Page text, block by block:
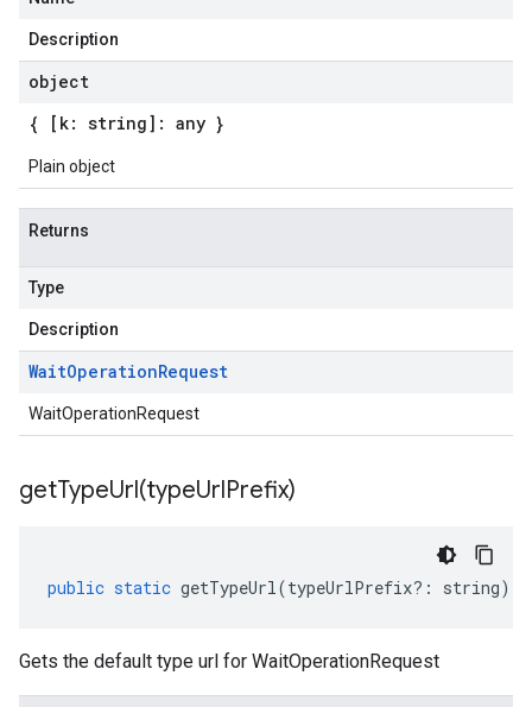
Description
object
{ [k: string]: any }
Plain object
Returns
Type
Description
WaitOperationRequest
WaitOperationRequest
getTypeUrl(typeUrlPrefix)
public static getTypeUrl(typeUrlPrefix?: string)
Gets the default type url for WaitOperationRequest